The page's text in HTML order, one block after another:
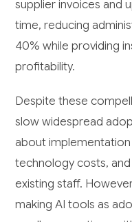
supplier invoices and
time, reducing
40% while providing
profitability.
Despite these
slow widespread
about
technology costs,
existing staff.
making AI tools as